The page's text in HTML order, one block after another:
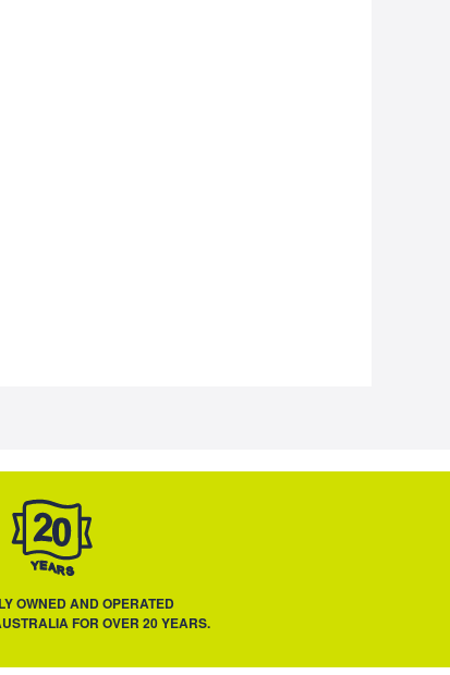
OWNED AND OPERATED
FOR OVER 20 YEARS.